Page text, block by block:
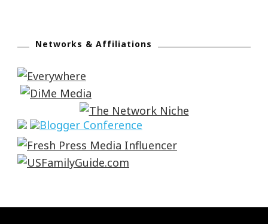
Networks & Affiliations